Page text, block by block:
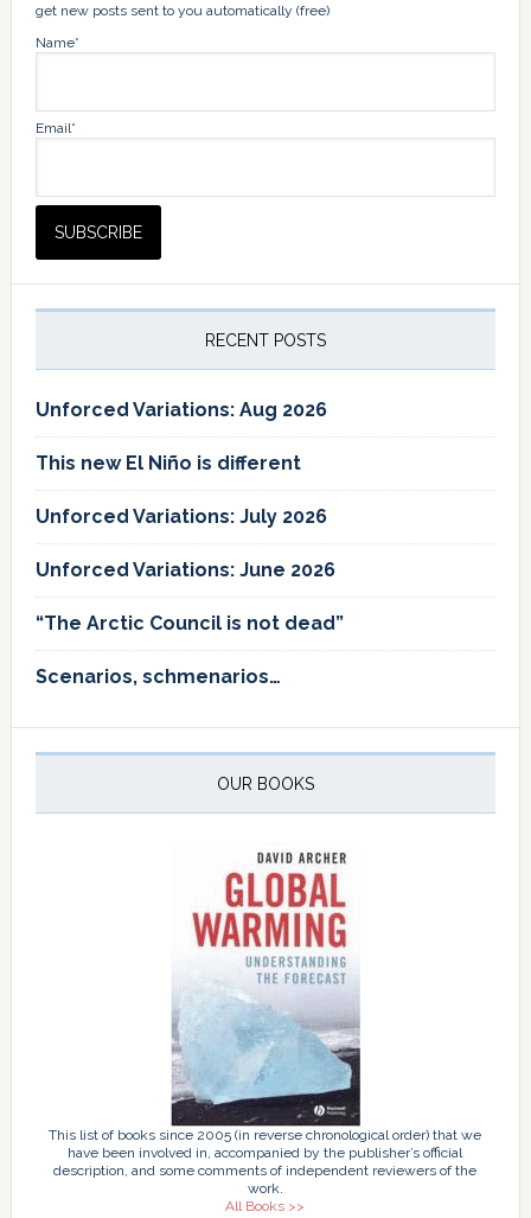
get new posts sent to you automatically (free)
Name*
Email*
RECENT POSTS
Unforced Variations: Aug 2026
This new El Niño is different
Unforced Variations: July 2026
Unforced Variations: June 2026
“The Arctic Council is not dead”
Scenarios, schmenarios…
OUR BOOKS
This list of books since 2005 (in reverse chronological order) that we
have been involved in, accompanied by the publisher’s official
description, and some comments of independent reviewers of the
work.
All Books >>